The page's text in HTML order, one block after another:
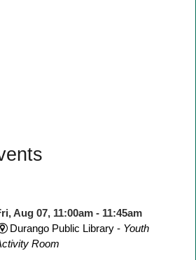
Aug 07, 11:00am - 11:45am
Durango Public Library - Youth
Room